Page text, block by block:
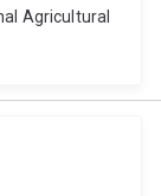
Agricultural